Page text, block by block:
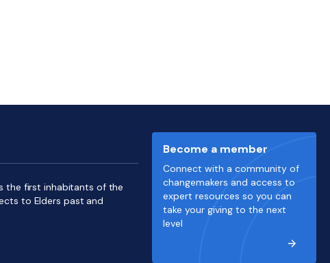
Become a member
Connect with a community of
changemakers and access to
expert resources so you can
take your giving to the next
level
the first inhabitants of the
to Elders past and